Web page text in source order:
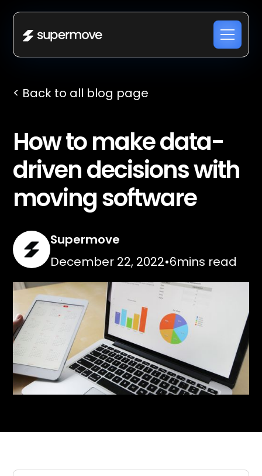
< Back to all blog page
How to make data-
driven decisions with
moving software
Supermove
December 22, 2022•6mins read